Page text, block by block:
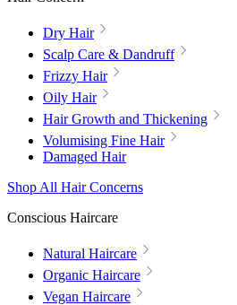
Dry Hair
Scalp Care & Dandruff
Frizzy Hair
Oily Hair
Hair Growth and Thickening
Volumising Fine Hair
Damaged Hair
Shop All Hair Concerns
Conscious Haircare
Natural Haircare
Organic Haircare
Vegan Haircare